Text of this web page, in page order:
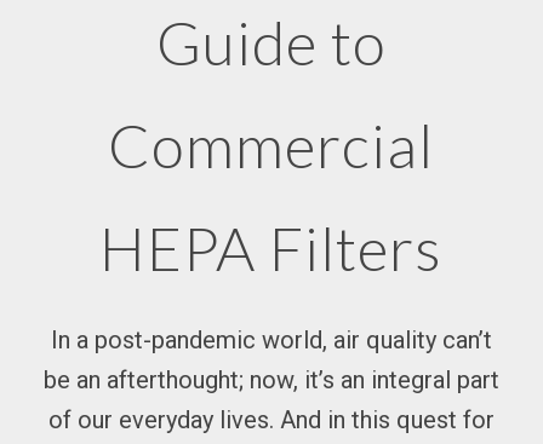
Guide to
Commercial
HEPA Filters
In a post-pandemic world, air qualitycan’t
be an afterthought; now, it’s an integral part
of our everyday lives. And in this quest for